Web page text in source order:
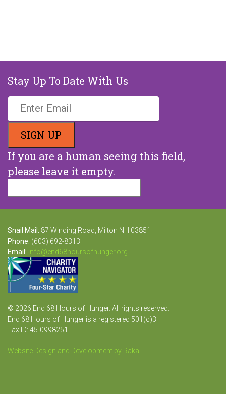
Stay Up To Date With Us
If you are a human seeing this field,
please leave it empty.
Snail Mail: 87 Winding Road, Milton NH 03851
Phone: (603) 692-8313
Email: info@end68hoursofhunger.org
© 2026 End 68 Hours of Hunger. All rights reserved.
End 68 Hours of Hunger is a registered 501(c)3
Tax ID: 45-0998251
Website Design and Development by Raka